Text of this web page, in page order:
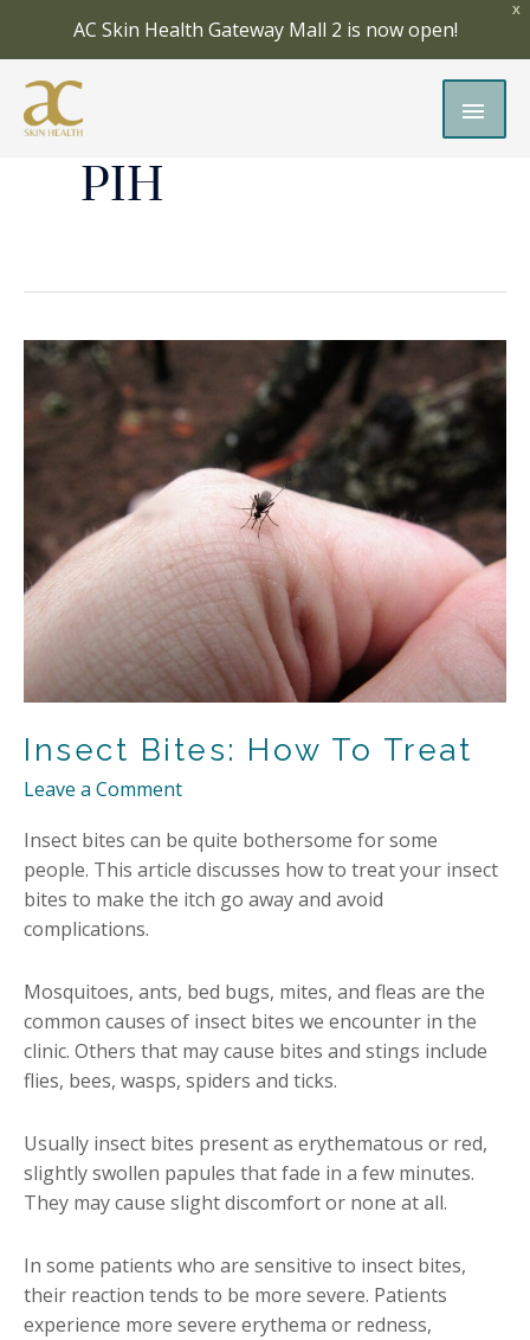
X
AC Skin Health Gateway Mall 2 is now open!
PIH
Insect Bites: How To Treat
Leave a Comment
Insect bites can be quite bothersome for some
people. This article discusses how to treat your insect
bites to make the itch go away and avoid
complications.
Mosquitoes, ants, bed bugs, mites, and fleas are the
common causes of insect bites we encounter in the
clinic. Others that may cause bites and stings include
flies, bees, wasps, spiders and ticks.
Usually insect bites present as erythematous or red,
slightly swollen papules that fade in a few minutes.
They may cause slight discomfort or none at all.
In some patients who are sensitive to insect bites,
their reaction tends to be more severe. Patients
experience more severe erythema or redness,
Insect
How
to